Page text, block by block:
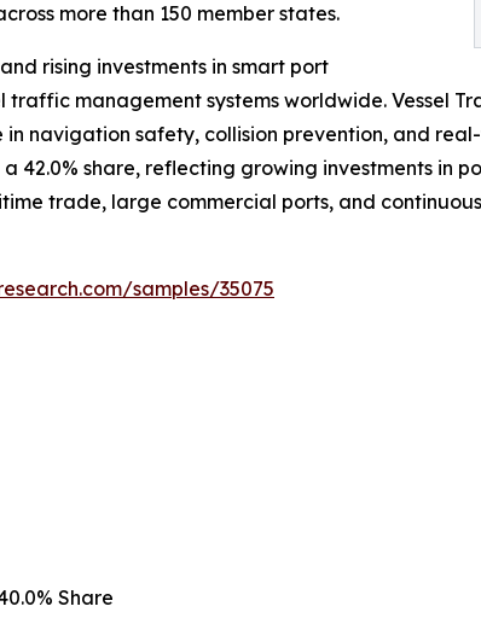
more than 150 member states.
rising investments in smart port
management systems worldwide. Vessel
navigation safety, collision prevention, and
42.0% share, reflecting growing investments in
trade, large commercial ports, and
samples/35075
Share